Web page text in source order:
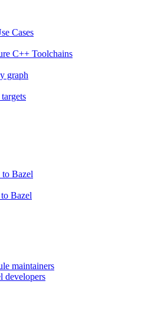
Cases
C++ Toolchains
graph
Bazel
Bazel
maintainers
developers